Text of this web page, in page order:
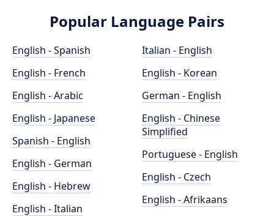
Popular Language Pairs
English - Spanish
English - French
English - Arabic
English - Japanese
Spanish - English
English - German
English - Hebrew
English - Italian
Italian - English
English - Korean
German - English
English - Chinese
Simplified
Portuguese - English
English - Czech
English - Afrikaans